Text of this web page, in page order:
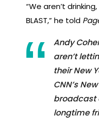
“We aren’t
BLAST,” he told
Andy
aren’t
their New
CNN’s
broadcast
longtime